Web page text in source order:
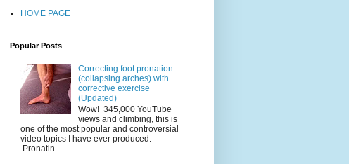
HOME PAGE
Popular Posts
Correcting foot pronation
(collapsing arches) with
corrective exercise
(Updated)
Wow! 345,000 YouTube
views and climbing, this is
one of the most popular and controversial
video topics I have ever produced.
Pronatin...